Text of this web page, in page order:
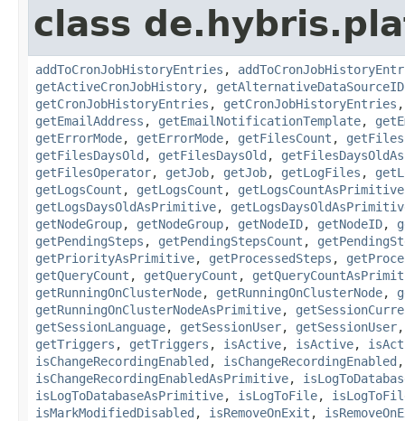
class
addToCronJobHistoryEntries ,
getActiveCronJobHistory, getAlternativeDataSourceID
getCronJobHistoryEntries , getCronJobHistoryEntries
getEmailAddress , getEmailNotificationTemplate,
getErrorMode, getErrorMode, getFilesCount ,
getFilesDaysOld , getFilesDaysOld ,
getFilesOperator, getJob, getJob, getLogFiles ,
getLogsCount , getLogsCount , getLogsCountAsPrimitive
getLogsDaysOldAsPrimitive,
getNodeGroup, getNodeGroup, getNodeID, getNodeID,
getPendingSteps , getPendingStepsCount ,
getPriorityAsPrimitive, getProcessedSteps ,
getQueryCount , getQueryCount ,
getRunningOnClusterNode, getRunningOnClusterNode,
getRunningOnClusterNodeAsPrimitive,
getSessionLanguage, getSessionUser, getSessionUser
getTriggers , getTriggers , isActive, isActive,
isChangeRecordingEnabled , isChangeRecordingEnabled
isChangeRecordingEnabledAsPrimitive,
isLogToDatabaseAsPrimitive, isLogToFile,
isMarkModifiedDisabled , isRemoveOnExit ,